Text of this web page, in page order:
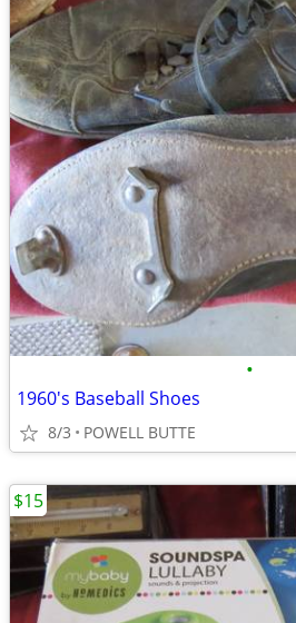
•
1960's Baseball Shoes
8/3 POWELL BUTTE
$15